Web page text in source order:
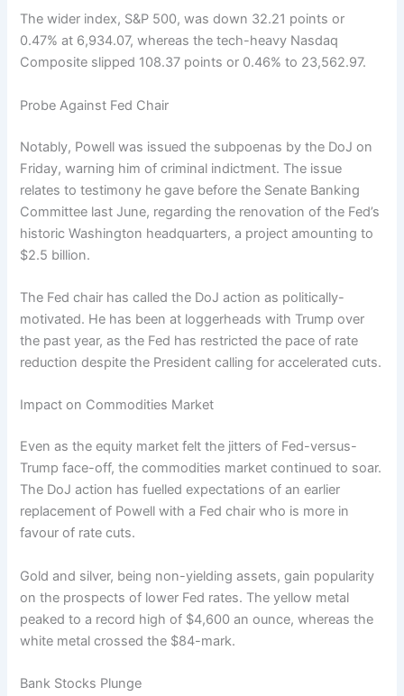
The wider index, S&P 500, was down 32.21 points or
0.47% at 6,934.07, whereas the tech-heavy Nasdaq
Composite slipped 108.37 points or 0.46% to 23,562.97.
Probe Against Fed Chair
Notably, Powell was issued the subpoenas by the DoJ on
Friday, warning him of criminal indictment. The issue
relates to testimony he gave before the Senate Banking
Committee last June, regarding the renovation of the Fed’s
historic Washington headquarters, a project amounting to
$2.5 billion.
The Fed chair has called the DoJ action as politically-
motivated. He has been at loggerheads with Trump over
the past year, as the Fed has restricted the pace of rate
reduction despite the President calling for accelerated cuts.
Impact on Commodities Market
Even as the equity market felt the jitters of Fed-versus-
Trump face-off, the commodities market continued to soar.
The DoJ action has fuelled expectations of an earlier
replacement of Powell with a Fed chair who is more in
favour of rate cuts.
Gold and silver, being non-yielding assets, gain popularity
on the prospects of lower Fed rates. The yellow metal
peaked to a record high of $4,600 an ounce, whereas the
white metal crossed the $84-mark.
Bank Stocks Plunge